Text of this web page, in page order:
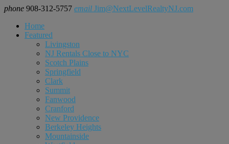
phone 908-312-5757 email Jim@NextLevelRealtyNJ.com
Home
Featured
Livingston
NJ Rentals Close to NYC
Scotch Plains
Springfield
Clark
Summit
Fanwood
Cranford
New Providence
Berkeley Heights
Mountainside